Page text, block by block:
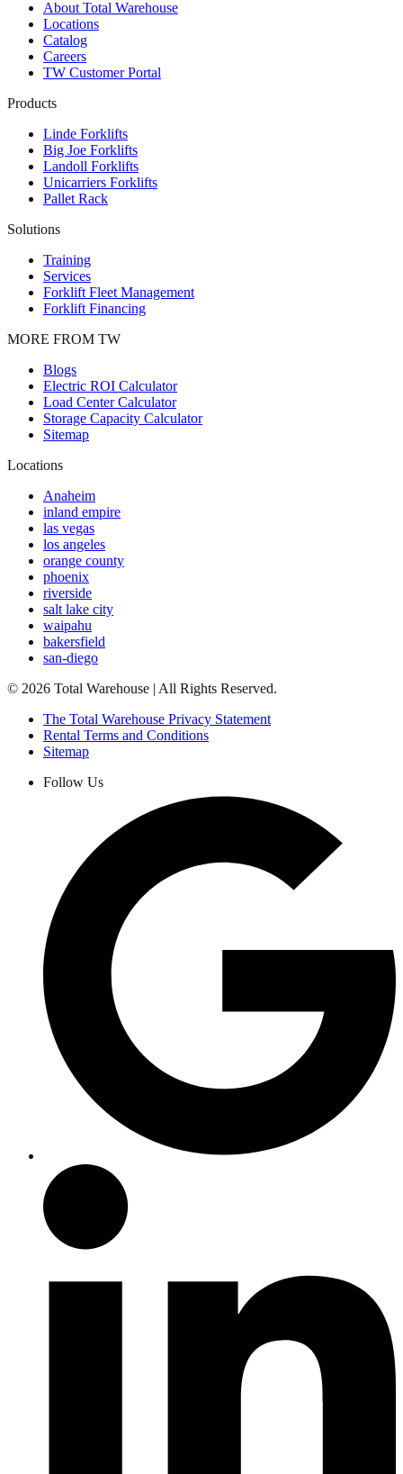
About Total Warehouse
Locations
Catalog
Careers
TW Customer Portal
Products
Linde Forklifts
Big Joe Forklifts
Landoll Forklifts
Unicarriers Forklifts
Pallet Rack
Solutions
Training
Services
Forklift Fleet Management
Forklift Financing
MORE FROM TW
Blogs
Electric ROI Calculator
Load Center Calculator
Storage Capacity Calculator
Sitemap
Locations
Anaheim
inland empire
las vegas
los angeles
orange county
phoenix
riverside
salt lake city
waipahu
bakersfield
san-diego
© 2026 Total Warehouse | All Rights Reserved.
The Total Warehouse Privacy Statement
Rental Terms and Conditions
Sitemap
Follow Us